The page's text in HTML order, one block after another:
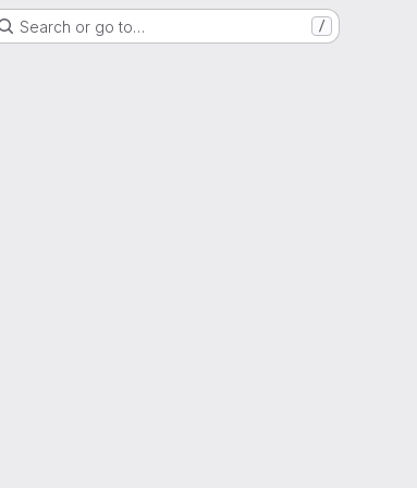
Search or go to… /